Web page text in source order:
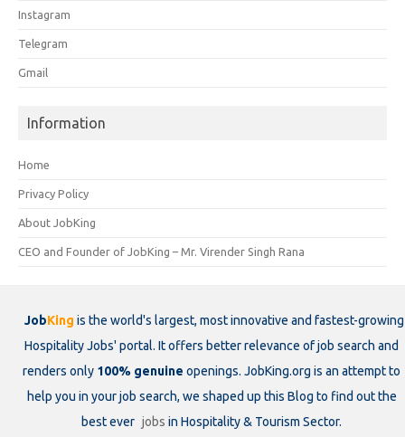
Instagram
Telegram
Gmail
Information
Home
Privacy Policy
About JobKing
CEO and Founder of JobKing – Mr. Virender Singh Rana
JobKing is the world's largest, most innovative and fastest-growing
Hospitality Jobs' portal. It offers better relevance of job search and
renders only 100% genuine openings. JobKing.org is an attempt to
help you in your job search, we shaped up this Blog to find out the
best ever jobs in Hospitality & Tourism Sector.